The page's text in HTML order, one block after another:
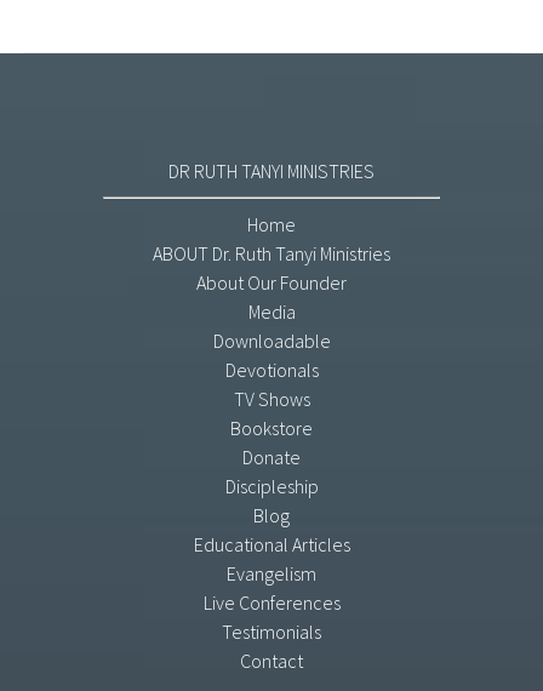
DR RUTH TANYI MINISTRIES
Home
ABOUT Dr. Ruth Tanyi Ministries
About Our Founder
Media
Downloadable
Devotionals
TV Shows
Bookstore
Donate
Discipleship
Blog
Educational Articles
Evangelism
Live Conferences
Testimonials
Contact